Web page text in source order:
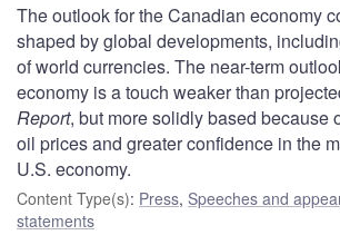
The outlook for the Canadian economy
shaped by global developments,
of world currencies. The near-term
economy is a touch weaker than
Report, but more solidly based because
oil prices and greater confidence in the
U.S. economy.
Content Type(s): Press, Speeches and
statements